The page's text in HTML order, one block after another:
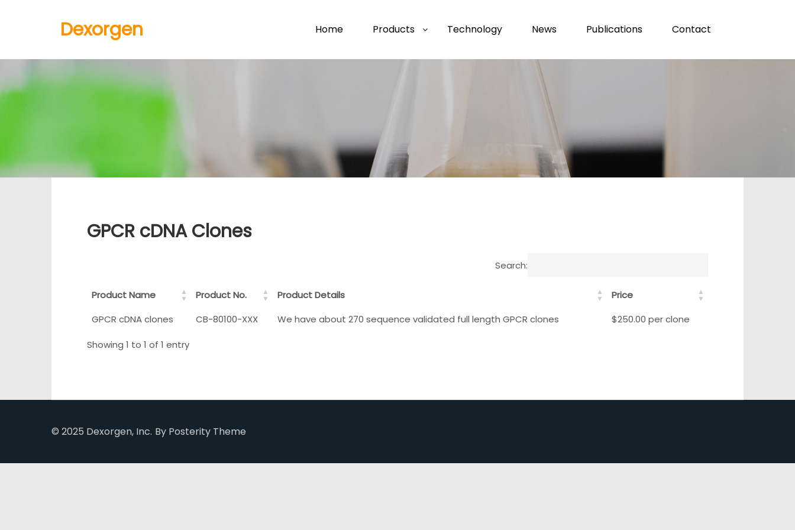
Dexorgen Home Products Technology News Publications Contact
GPCR cDNA Clones
Search:
Product Name Product No. Product Details
Price
GPCR cDNA clones
CB-80100-XXX We have about 270 sequence validated full length GPCR clones $250.00 per clone
Showing 1 to 1 of 1 entry
© 2025 Dexorgen, Inc. By Posterity Theme